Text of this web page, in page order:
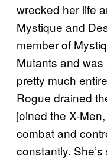
wrecked her life
Mystique and
member of
Mutants and
pretty much
Rogue drained
joined the X-
combat and
constantly.